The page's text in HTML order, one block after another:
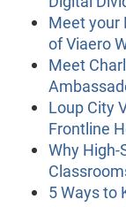
Meet your
of Viaero
Meet
Loup City
Frontline
Why
5 Ways to